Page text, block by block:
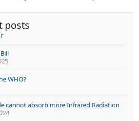
posts
WHO?
cannot absorb more Infrared Radiation